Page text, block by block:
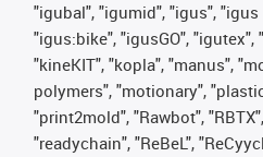
"igubal", "igumid", "igus",
"igus:bike", "igusGO",
"kineKIT", "kopla", "manus",
polymers", "motionary",
"print2mold", "Rawbot",
"readychain", "ReBeL",